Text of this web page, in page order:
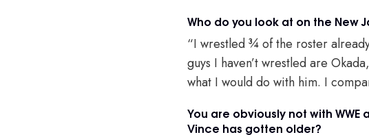
Who do you look at on the New
“I wrestled ¾ of the roster
guys I haven’t wrestled are
what I would do with him. I
You are obviously not with
Vince has gotten older?